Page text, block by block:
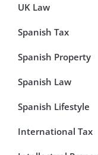
UK Law
Spanish Tax
Spanish Property
Spanish Law
Spanish Lifestyle
International Tax